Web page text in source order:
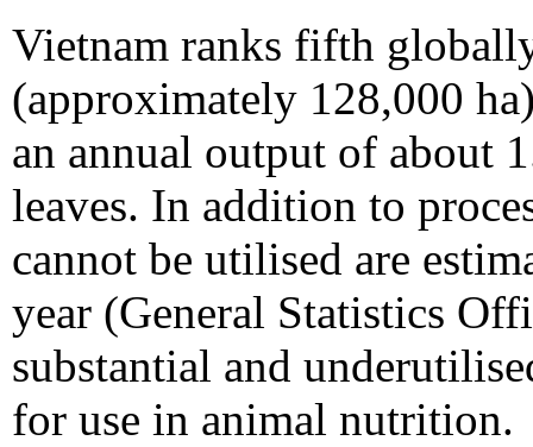
Vietnam ranks fifth
(approximately 128,000
an annual output of about
leaves. In addition to
cannot be utilised are
year (General Statistics
substantial and
for use in animal nutrition.